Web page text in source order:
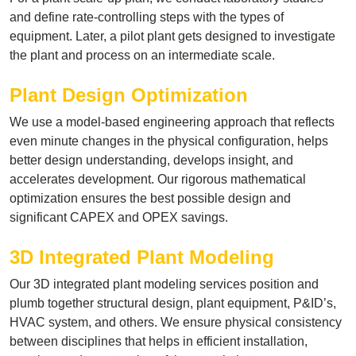
and define rate-controlling steps with the types of
equipment. Later, a pilot plant gets designed to investigate
the plant and process on an intermediate scale.
Plant Design Optimization
We use a model-based engineering approach that reflects
even minute changes in the physical configuration, helps
better design understanding, develops insight, and
accelerates development. Our rigorous mathematical
optimization ensures the best possible design and
significant CAPEX and OPEX savings.
3D Integrated Plant Modeling
Our 3D integrated plant modeling services position and
plumb together structural design, plant equipment, P&ID’s,
HVAC system, and others. We ensure physical consistency
between disciplines that helps in efficient installation,